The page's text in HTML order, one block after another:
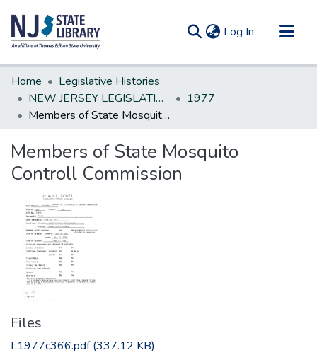
Log In (current)
Communities & Collections
All of DSpace
Statistics
Home
Legislative Histories
NEW JERSEY LEGISLATIVE HISTORIES
1977
Members of State Mosquito Controll Commission
Members of State Mosquito
Controll Commission
Files
L1977c366.pdf(337.12 KB)